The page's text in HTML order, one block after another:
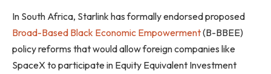
In South Africa, Starlink has formally endorsed proposed
Broad-Based Black Economic Empowerment(B-BBEE)
policy reforms that would allow foreign companies like
SpaceX to participate in Equity Equivalent Investment